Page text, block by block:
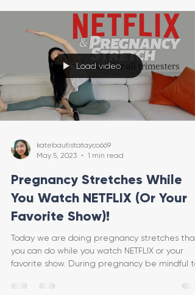
Load video
katebautistatayco669
May 5, 2023
1 min read
Pregnancy Stretches While
You Watch NETFLIX (Or Your
Favorite Show)!
Today we are doing pregnancy stretches that
you can do while you watch NETFLIX or your
favorite show. During pregnancy be mindful to